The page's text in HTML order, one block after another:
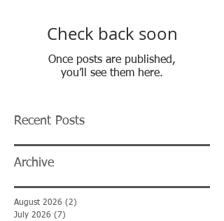
Check back soon
Once posts are published,
you’ll see them here.
Recent Posts
Archive
August 2026 (2)
July 2026 (7)